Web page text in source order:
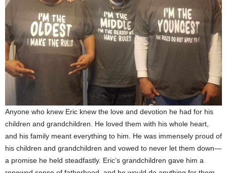
Anyone who knew Eric knew the love and devotion he had for his
children and grandchildren. He loved them with his whole heart,
and his family meant everything to him. He was immensely proud of
his children and grandchildren and vowed to never let them down—
a promise he held steadfastly. Eric’s grandchildren gave him a